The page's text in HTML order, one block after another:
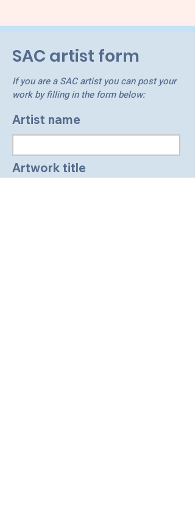
SAC artist form
If you are a SAC artist you can post your
work by filling in the form below:
Artist name
Artwork title